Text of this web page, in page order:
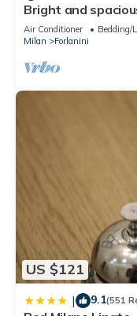
Bright and
Air Conditioner Bedding/
Milan
Forlanini
US $121
| 9.1(551